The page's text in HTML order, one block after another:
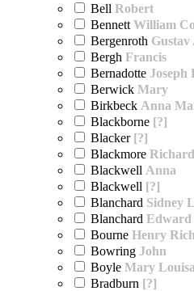
Bell Robert
Bennett William
Bergenroth
Bergh Francis
Bernadotte Joseph
Berwick Mary
Birkbeck Anna
Blackborne [?]
Blacker [?]
Blackmore Richard
Blackwell Anna
Blackwell [?]
Blanchard Sidney
Blanchard Edward
Bourne Henry
Bowring John
Boyle Mary Louisa
Bradburn [?]